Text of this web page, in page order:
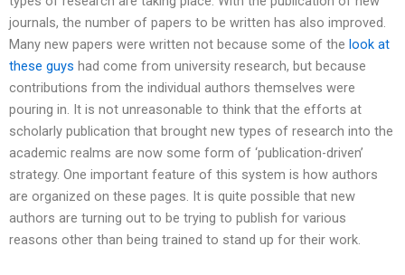
journals, the number of papers to be written has also improved.
Many new papers were written not because some of the look at
these guys had come from university research, but because
contributions from the individual authors themselves were
pouring in. It is not unreasonable to think that the efforts at
scholarly publication that brought new types of research into the
academic realms are now some form of ‘publication-driven’
strategy. One important feature of this system is how authors
are organized on these pages. It is quite possible that new
authors are turning out to be trying to publish for various
reasons other than being trained to stand up for their work.